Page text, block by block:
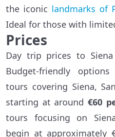
the iconic landmarks of
Ideal for those with
Prices
Day trip prices to
Budget-friendly
tours covering Siena,
starting at around€60
tours focusing on
begin at approximately